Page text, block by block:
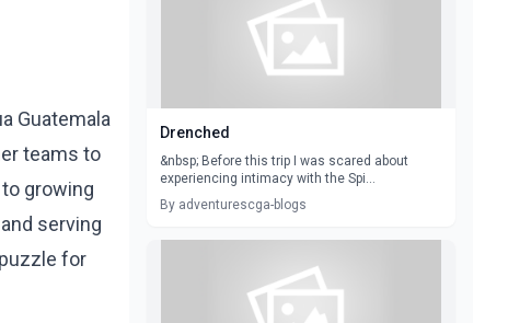
Guatemala
teams to
growing
serving
for
Drenched
&nbsp; Before this trip I was scared about
experiencing intimacy with the Spi...
By adventurescga-blogs